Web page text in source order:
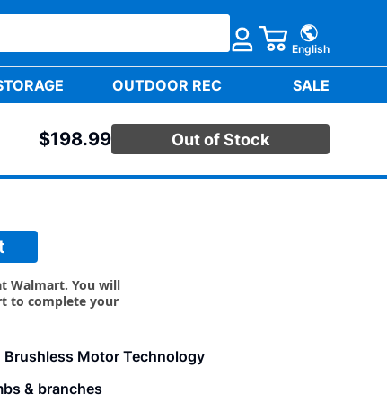
English
OUTDOOR REC SALE
CHAINSAW KIT
Walmart. You will
to complete your
Motor Technology
& branches
$198.99 Out of Stock